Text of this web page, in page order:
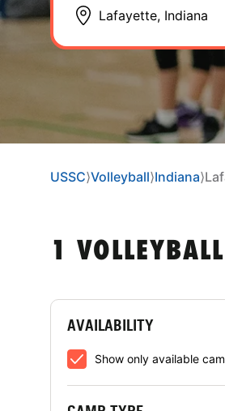
USSC⟩Volleyball⟩Indiana⟩
1
AVAILABILITY
Show only available